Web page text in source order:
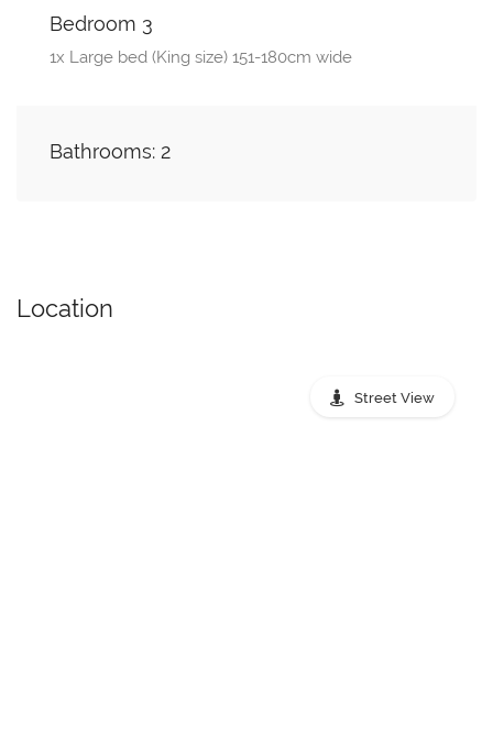
Bedroom 3
1x Large bed (King size) 151-180cm wide
Bathrooms: 2
Location
Street View